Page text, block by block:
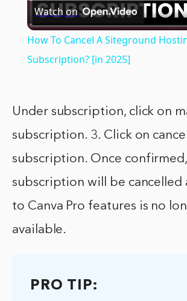
Video
Watch on
How To Cancel A Siteground
Subscription? [in 2025]
Under subscription, click on
subscription. 3. Click on cancel
subscription. Once
subscription will be cancelled
to Canva Pro features is no
available.
PRO TIP: